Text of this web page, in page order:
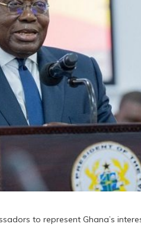
to represent Ghana’s